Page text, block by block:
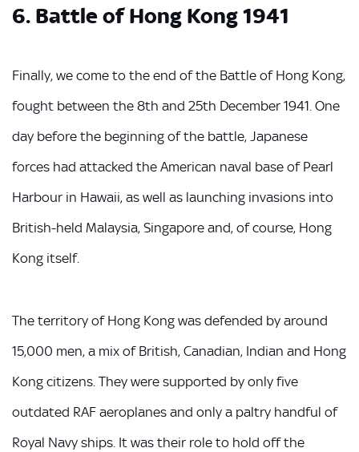
6. Battle of Hong Kong 1941
Finally, we come to the end of the Battle of Hong Kong,
fought between the 8th and 25th December 1941. One
day before the beginning of the battle, Japanese
forces had attacked the American naval base of Pearl
Harbour in Hawaii, as well as launching invasions into
British-held Malaysia, Singapore and, of course, Hong
Kong itself.
The territory of Hong Kong was defended by around
15,000 men, a mix of British, Canadian, Indian and Hong
Kong citizens. They were supported by only five
outdated RAF aeroplanes and only a paltry handful of
Royal Navy ships. It was their role to hold off the